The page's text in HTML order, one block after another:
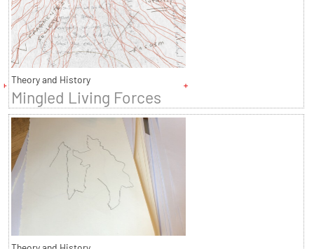
Theory and History
Mingled Living Forces